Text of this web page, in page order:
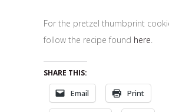
For the pretzel thumbprint
follow the recipe found here.
SHARE THIS:
Email Print